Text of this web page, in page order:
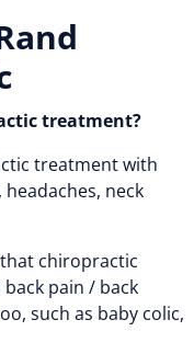
treatment?
treatment with
neck
chiropractic
pain / back
such as baby colic,